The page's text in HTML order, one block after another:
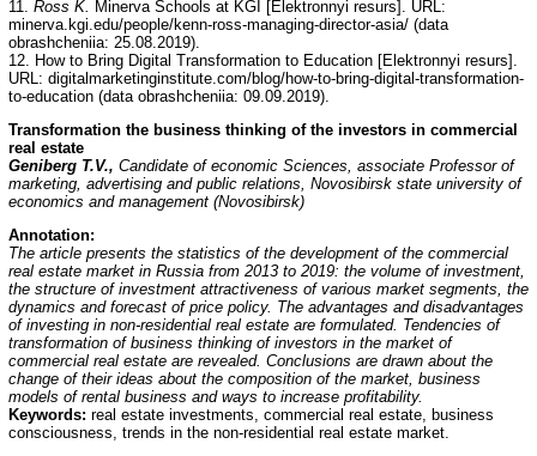
11. Ross K.
Minerva Schools at KGI [Elektronnyi resurs]. URL:
minerva.kgi.edu/people/kenn-ross-managing-director-asia/ (data
obrashcheniia: 25.08.2019).
12. How to Bring Digital Transformation to Education [Elektronnyi resurs].
URL: digitalmarketinginstitute.com/blog/how-to-bring-digital-transformation-
to-education (data obrashcheniia: 09.09.2019).
Transformation the business thinking of the investors in commercial
real estate
Geniberg T.V., Candidate of economic Sciences, associate Professor of
marketing, advertising and public relations, Novosibirsk state university of
economics and management (Novosibirsk)
Annotation:
The article presents the statistics of the development of the commercial
real estate market in Russia from 2013 to 2019: the volume of investment,
the structure of investment attractiveness of various market segments, the
dynamics and forecast of price policy. The advantages and disadvantages
of investing in non-residential real estate are formulated. Tendencies of
transformation of business thinking of investors in the market of
commercial real estate are revealed. Conclusions are drawn about the
change of their ideas about the composition of the market, business
models of rental business and ways to increase profitability.
Keywords: real estate investments, commercial real estate, business
consciousness, trends in the non-residential real estate market.